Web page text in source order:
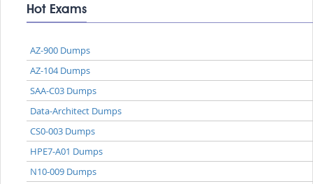
Hot Exams
AZ-900 Dumps
AZ-104 Dumps
SAA-C03 Dumps
Data-Architect Dumps
CS0-003 Dumps
HPE7-A01 Dumps
N10-009 Dumps